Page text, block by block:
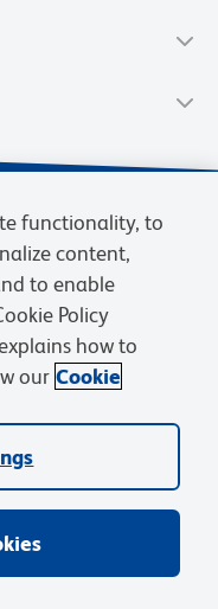
Sale Cookies Settings
are owned by
respective owners.
functionality, to
content,
to enable
Policy
how to
our Cookie